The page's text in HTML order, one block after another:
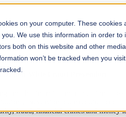
on your computer. These
We use this information in order
both on this website and other
won’t be tracked when you
Framework for Financial Services
Up: A Cyber Fraud Prevention
Wide Fraud Prevention
and the financial and reputational
fraud, financial crimes/anti-money